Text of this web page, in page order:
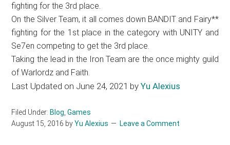
fighting for the 3rd place.
On the Silver Team, it all comes down BANDIT and Fairy**
fighting for the 1st place in the category with UNITY and
Se7en competing to get the 3rd place.
Taking the lead in the Iron Team are the once mighty guild
of Warlordz and Faith.
Last Updated on June 24, 2021 byYu Alexius
Filed Under: Blog,Games
August 15, 2016 byYu Alexius Leave a Comment